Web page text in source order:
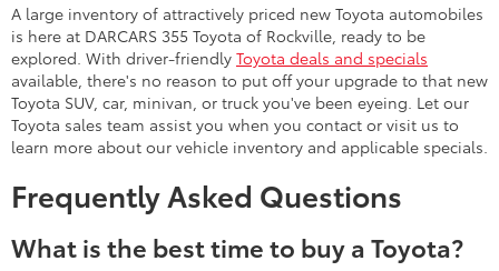
A large inventory of attractively priced new Toyota automobiles
is here at DARCARS 355 Toyota of Rockville, ready to be
explored. With driver-friendly Toyota deals and specials
available, there's no reason to put off your upgrade to that new
Toyota SUV, car, minivan, or truck you've been eyeing. Let our
Toyota sales team assist you when you contact or visit us to
learn more about our vehicle inventory and applicable specials.
Frequently Asked Questions
What is the best time to buy a Toyota?